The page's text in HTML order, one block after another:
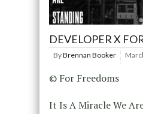
DEVELOPER X
ByBrennan Booker
© For Freedoms
It Is A Miracle We